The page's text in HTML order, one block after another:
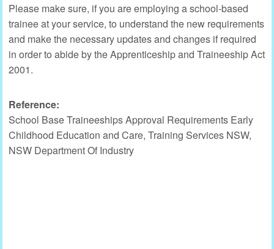
Please make sure, if you are employing a school-based
trainee at your service, to understand the new requirements
and make the necessary updates and changes if required
in order to abide by the Apprenticeship and Traineeship Act
2001.
Reference:
School Base Traineeships Approval Requirements Early
Childhood Education and Care, Training Services NSW,
NSW Department Of Industry